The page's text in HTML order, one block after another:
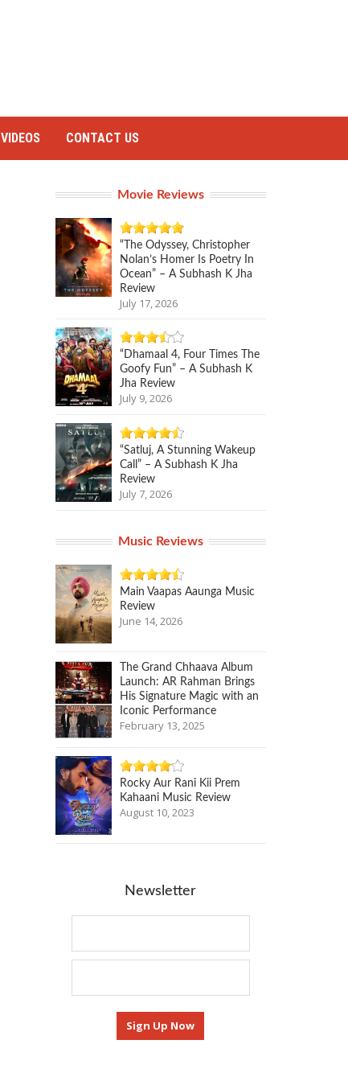
VIDEOS CONTACT US
Movie Reviews
“The Odyssey, Christopher
Nolan’s Homer Is Poetry In
Ocean” – A Subhash K Jha
Review
July 17, 2026
“Dhamaal 4, Four Times The
Goofy Fun” – A Subhash K
Jha Review
July 9, 2026
“Satluj, A Stunning Wakeup
Call” – A Subhash K Jha
Review
July 7, 2026
Music Reviews
Main Vaapas Aaunga Music
Review
June 14, 2026
The Grand Chhaava Album
Launch: AR Rahman Brings
His Signature Magic with an
Iconic Performance
February 13, 2025
Rocky Aur Rani Kii Prem
Kahaani Music Review
August 10, 2023
Newsletter